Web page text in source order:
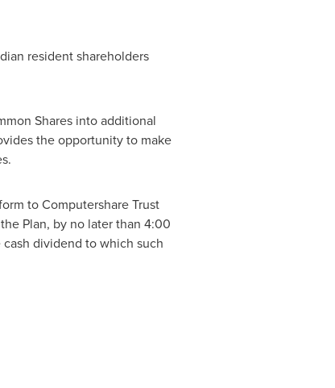
resident shareholders
Shares into additional
the opportunity to make
to Computershare Trust
Plan, by no later than 4:00
dividend to which such